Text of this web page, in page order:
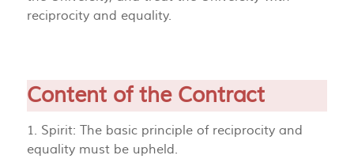
reciprocity and equality.
Content of the Contract
1. Spirit: The basic principle of reciprocity and
equality must be upheld.